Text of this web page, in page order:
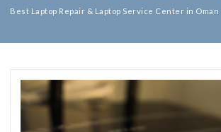
Best Laptop Repair & Laptop Service Center in Oman